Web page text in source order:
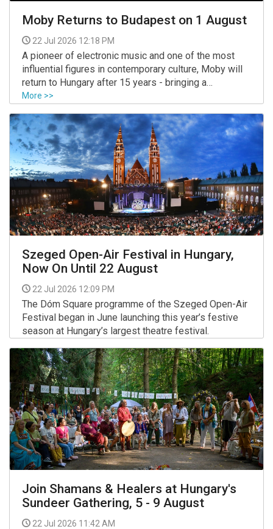
Moby Returns to Budapest on 1 August
22 Jul 2026 12:18 PM
A pioneer of electronic music and one of the most
influential figures in contemporary culture, Moby will
return to Hungary after 15 years - bringing a
completely new live experience to Budapest on
More >>
Szeged Open-Air Festival in Hungary,
Now On Until 22 August
22 Jul 2026 12:09 PM
The Dóm Square programme of the Szeged Open-Air
Festival began in June launching this year’s festive
season at Hungary’s largest theatre festival.
Join Shamans & Healers at Hungary's
Sundeer Gathering, 5 - 9 August
22 Jul 2026 11:42 AM